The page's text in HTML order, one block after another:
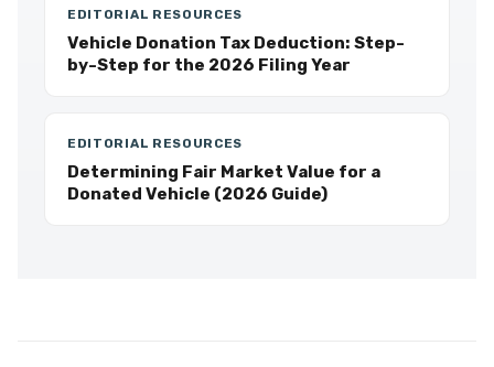
EDITORIAL RESOURCES
Vehicle Donation Tax Deduction: Step-
by-Step for the 2026 Filing Year
EDITORIAL RESOURCES
Determining Fair Market Value for a
Donated Vehicle (2026 Guide)